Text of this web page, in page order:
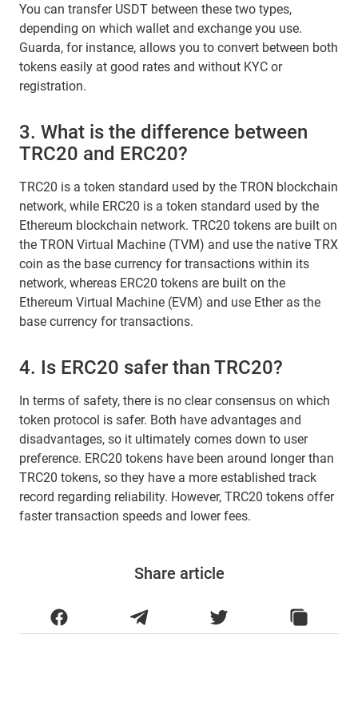
You can transfer USDT between these two types,
depending on which wallet and exchange you use.
Guarda, for instance, allows you to convert between both
tokens easily at good rates and without KYC or
registration.
3. What is the difference between
TRC20 and ERC20?
TRC20 is a token standard used by the TRON blockchain
network, while ERC20 is a token standard used by the
Ethereum blockchain network. TRC20 tokens are built on
the TRON Virtual Machine (TVM) and use the native TRX
coin as the base currency for transactions within its
network, whereas ERC20 tokens are built on the
Ethereum Virtual Machine (EVM) and use Ether as the
base currency for transactions.
4. Is ERC20 safer than TRC20?
In terms of safety, there is no clear consensus on which
token protocol is safer. Both have advantages and
disadvantages, so it ultimately comes down to user
preference. ERC20 tokens have been around longer than
TRC20 tokens, so they have a more established track
record regarding reliability. However, TRC20 tokens offer
faster transaction speeds and lower fees.
Share article